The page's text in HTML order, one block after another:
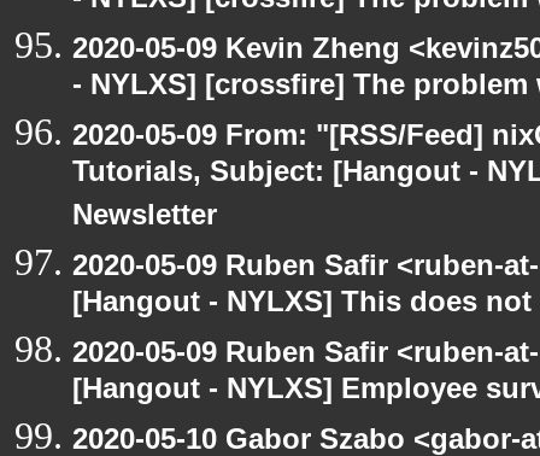
2020-05-09 Kevin Zheng
- NYLXS] [crossfire] The
2020-05-09 From: "[RSS/Feed]
Tutorials, Subject: [Hangout -
Newsletter
2020-05-09 Ruben Safir <ruben-
[Hangout - NYLXS] This does
2020-05-09 Ruben Safir <ruben-
[Hangout - NYLXS] Employee
2020-05-10 Gabor Szabo